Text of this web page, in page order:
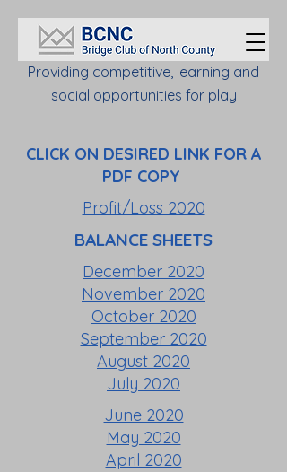
Providing competitive, learning and
social opportunities for play
CLICK ON DESIRED LINK FOR A
PDF COPY
Profit/Loss 2020
BALANCE SHEETS
December 2020
November 2020
October 2020
September 2020
August 2020
July 2020
June 2020
May 2020
April 2020